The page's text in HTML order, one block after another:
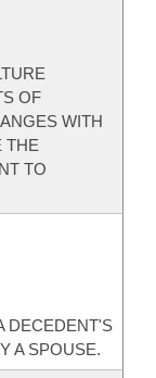
OF
WITH
THE
TO
DECEDENT'S
A SPOUSE.